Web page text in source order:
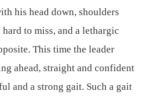
his head down, shoulders
to miss, and a lethargic
This time the leader
ahead, straight and confident
and a strong gait. Such a gait